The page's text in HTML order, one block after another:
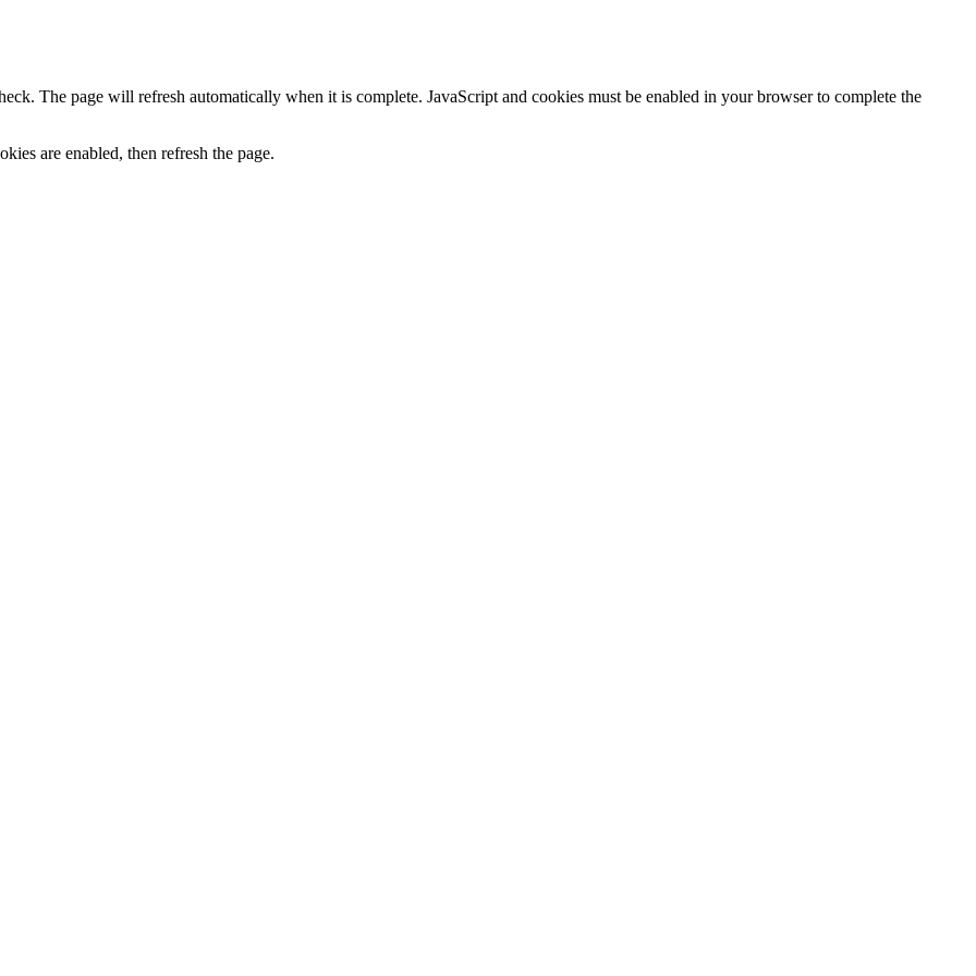
The page will refresh automatically when it is complete. JavaScript and cookies must be enabled in your browser to complete the
are enabled, then refresh the page.